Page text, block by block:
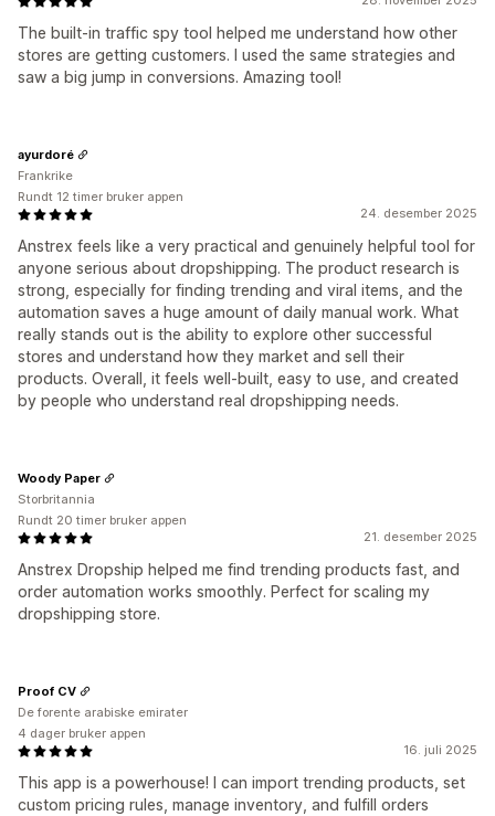
The built-in traffic spy tool helped me understand how other
stores are getting customers. I used the same strategies and
saw a big jump in conversions. Amazing tool!
24. desember 2025
Anstrex feels like a very practical and genuinely helpful tool for
anyone serious about dropshipping. The product research is
strong, especially for finding trending and viral items, and the
automation saves a huge amount of daily manual work. What
really stands out is the ability to explore other successful
stores and understand how they market and sell their
products. Overall, it feels well-built, easy to use, and created
by people who understand real dropshipping needs.
ayurdoré
Frankrike
Rundt 12 timer bruker appen
21. desember 2025
Anstrex Dropship helped me find trending products fast, and
order automation works smoothly. Perfect for scaling my
dropshipping store.
Woody Paper
Storbritannia
Rundt 20 timer bruker appen
16. juli 2025
This app is a powerhouse! I can import trending products, set
custom pricing rules, manage inventory, and fulfill orders
Proof CV
De forente arabiske emirater
4 dager bruker appen